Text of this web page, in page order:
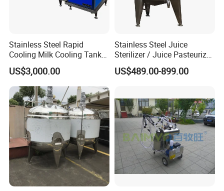
Stainless Steel Rapid
Cooling Milk Cooling Tank
for Refrigerated Dairy
Storage Mixing
US$3,000.00
Stainless Steel Juice
Sterilizer / Juice Pasteurizer
/ Milk Pasteurization
Machine / Milk Pasteurizer
US$489.00-899.00